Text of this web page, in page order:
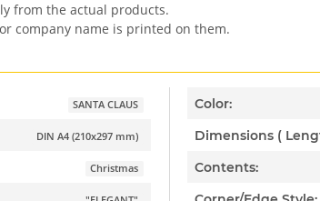
from the actual products.
company name is printed on them.
SANTA CLAUS
DIN A4 (210x297 mm)
Christmas
Color:
Contents: